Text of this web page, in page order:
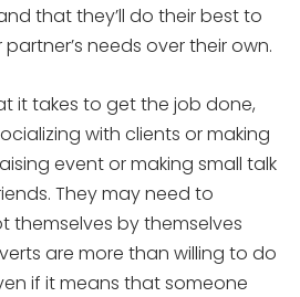
that they’ll do their best to
needs over their own.
it takes to get the job done,
with clients or making
event or making small talk
They may need to
themselves by themselves
are more than willing to do
if it means that someone